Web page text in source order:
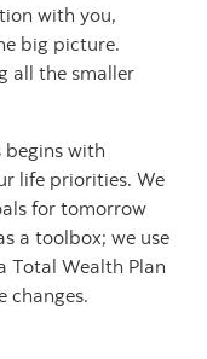
with you,
big picture.
all the smaller
begins with
life priorities. We
for tomorrow
a toolbox; we use
Total Wealth Plan
changes.